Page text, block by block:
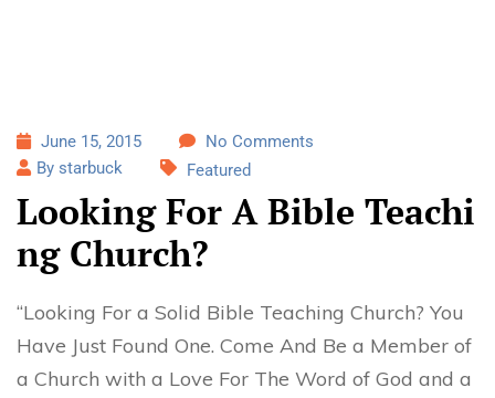
June 15, 2015
No Comments
By starbuck
Featured
Looking For A Bible Teachi
ng Church?
“Looking For a Solid Bible Teaching Church? You
Have Just Found One. Come And Be a Member of
a Church with a Love For The Word of God and a